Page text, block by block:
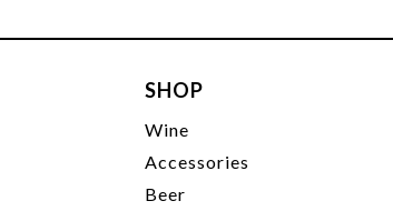
SHOP
Wine
Accessories
Beer